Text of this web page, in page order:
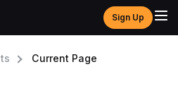
Sign Up
Current Page